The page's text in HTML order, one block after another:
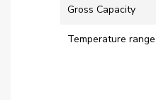
Gross Capacity
Temperature range